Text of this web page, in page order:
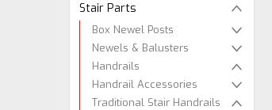
Stair Parts
Box Newel Posts
Newels & Balusters
Handrails
Handrail Accessories
Traditional Stair Handrails